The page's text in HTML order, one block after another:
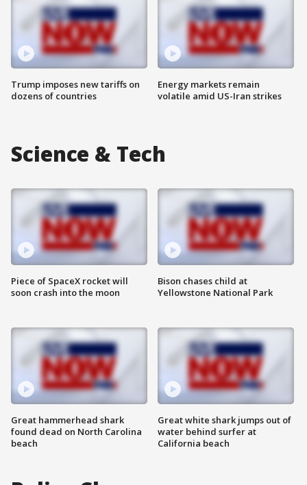
Trump imposes new tariffs on
dozens of countries
Energy markets remain
volatile amid US-Iran strikes
Science & Tech
Piece of SpaceX rocket will
soon crash into the moon
Great hammerhead shark
found dead on North Carolina
beach
Bison chases child at
Yellowstone National Park
Great white shark jumps out of
water behind surfer at
California beach